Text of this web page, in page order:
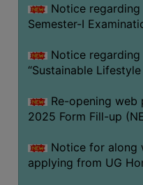
SENSITIZATION
CELL
INTERNAL
COMPLAINTS
AND
SEXUAL
HARASSMENT
PREVENTION
CELL
Notice regarding
Semester-I
Notice regarding
“Sustainable
Re-opening web
2025 Form Fill-up
Notice for along
applying from UG